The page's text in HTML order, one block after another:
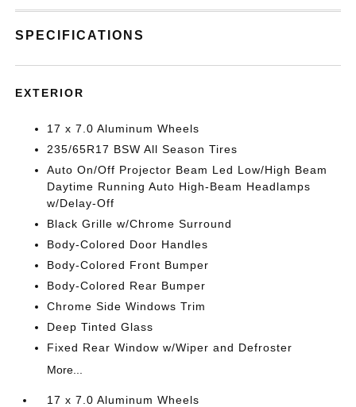
SPECIFICATIONS
EXTERIOR
17 x 7.0 Aluminum Wheels
235/65R17 BSW All Season Tires
Auto On/Off Projector Beam Led Low/High Beam
Daytime Running Auto High-Beam Headlamps
w/Delay-Off
Black Grille w/Chrome Surround
Body-Colored Door Handles
Body-Colored Front Bumper
Body-Colored Rear Bumper
Chrome Side Windows Trim
Deep Tinted Glass
Fixed Rear Window w/Wiper and Defroster
More...
17 x 7.0 Aluminum Wheels